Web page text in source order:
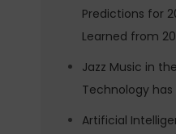
Predictions for
Learned from
Jazz Music in
Technology
Artificial